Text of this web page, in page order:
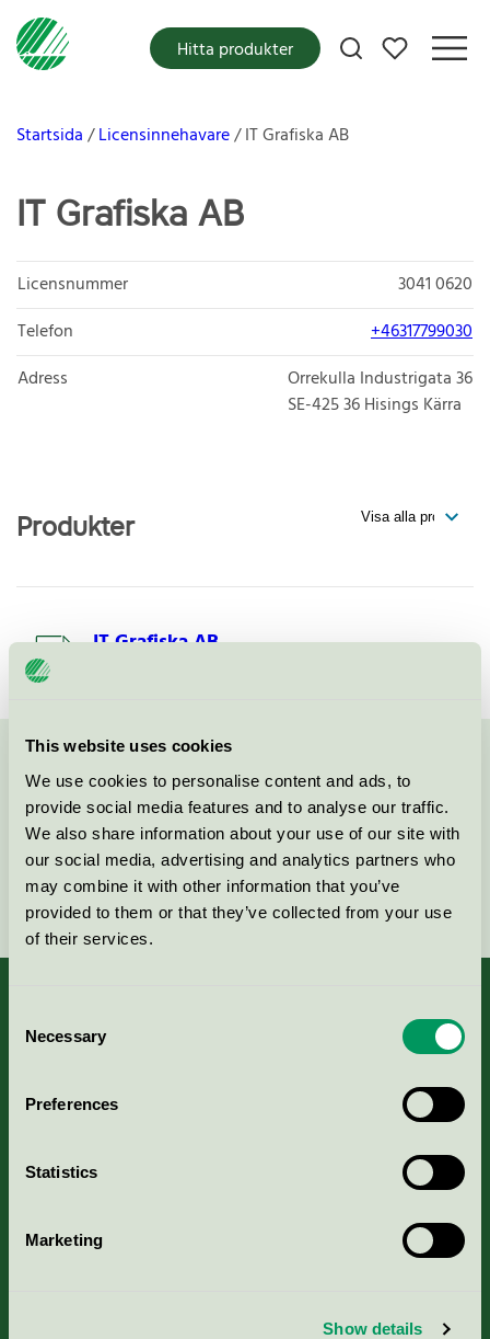
This website uses cookies
We use cookies to personalise content and ads, to
provide social media features and to analyse our traffic.
We also share information about your use of our site with
our social media, advertising and analytics partners who
may combine it with other information that you’ve
provided to them or that they’ve collected from your use
of their services.
Selection
Necessary
Preferences
Statistics
Marketing
Show details
Mina favoriter
Hitta produkter
Startsida Licensinnehavare IT Grafiska AB
IT Grafiska AB
Licensnummer
3041 0620
Telefon
+46317799030
Adress
Orrekulla Industrigata 36
SE-425 36Hisings Kärra
Produkter
IT Grafiska AB
Kontakta oss på08-55 55 24 00eller via formuläret:
Fortsätt
Portal för massa, papper & tryckerier